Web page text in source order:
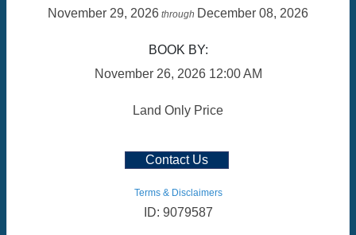
November 29, 2026 through December 08, 2026
BOOK BY:
November 26, 2026 12:00 AM
Land Only Price
Contact Us
Terms & Disclaimers
ID: 9079587